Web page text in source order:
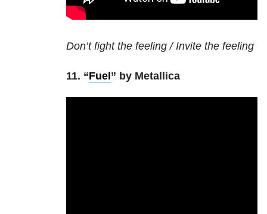
Don’t fight the feeling / Invite the feeling
11. “Fuel ” by Metallica